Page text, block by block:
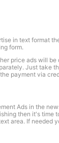
in text format
form.
price ads will
Just take
payment via
Ads in the
then it's time
area. If needed